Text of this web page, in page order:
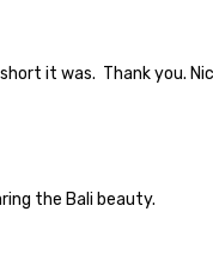
it was. Thank you.
the Bali beauty.